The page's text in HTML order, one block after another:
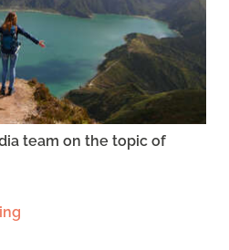
team on the topic of